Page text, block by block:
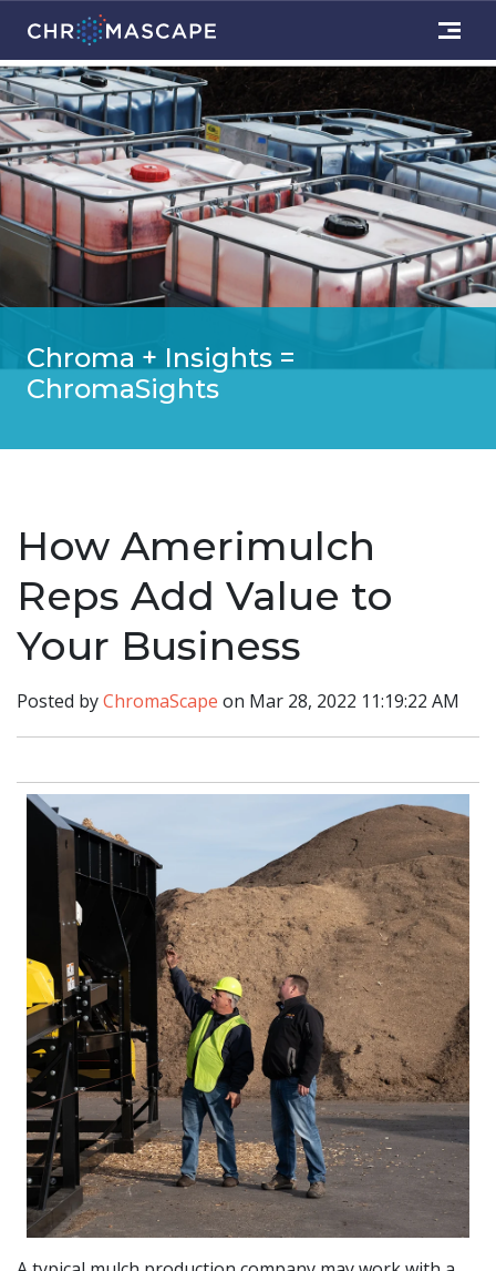
Chroma + Insights =
ChromaSights
How Amerimulch
Reps Add Value to
Your Business
Posted byChromaScape on Mar 28, 2022 11:19:22 AM